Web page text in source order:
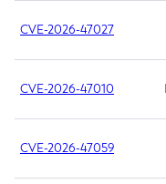
CVE-2026-47027
CVE-2026-47010
CVE-2026-47059